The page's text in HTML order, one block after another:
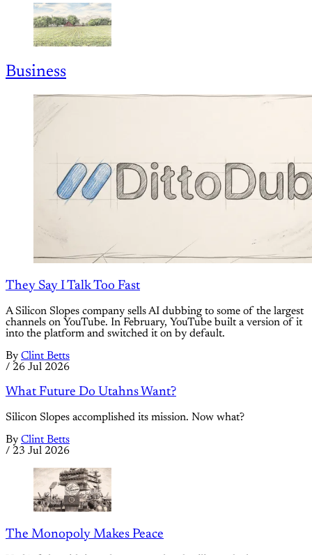
Business
They Say I Talk Too Fast
A Silicon Slopes company sells AI dubbing to some of the largest
channels on YouTube. In February, YouTube built a version of it
into the platform and switched it on by default.
By Clint Betts
/ 26 Jul 2026
What Future Do Utahns Want?
Silicon Slopes accomplished its mission. Now what?
By Clint Betts
/ 23 Jul 2026
The Monopoly Makes Peace